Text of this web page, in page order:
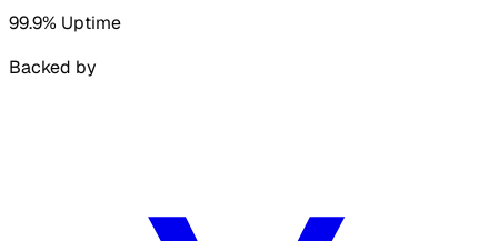
99.9% Uptime
Backed by